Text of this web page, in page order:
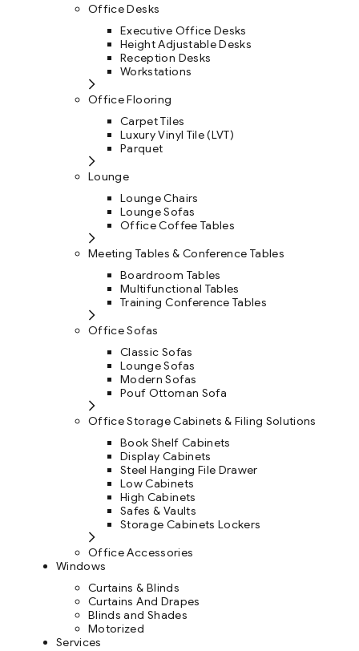
Office Desks
Executive Office Desks
Height Adjustable Desks
Reception Desks
Workstations
Office Flooring
Carpet Tiles
Luxury Vinyl Tile (LVT)
Parquet
Lounge
Lounge Chairs
Lounge Sofas
Office Coffee Tables
Meeting Tables & Conference Tables
Boardroom Tables
Multifunctional Tables
Training Conference Tables
Office Sofas
Classic Sofas
Lounge Sofas
Modern Sofas
Pouf Ottoman Sofa
Office Storage Cabinets & Filing Solutions
Book Shelf Cabinets
Display Cabinets
Steel Hanging File Drawer
Low Cabinets
High Cabinets
Safes & Vaults
Storage Cabinets Lockers
Office Accessories
Windows
Curtains & Blinds
Curtains And Drapes
Blinds and Shades
Motorized
Services